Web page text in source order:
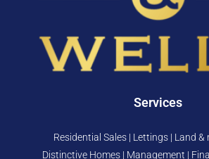
Services
Residential Sales | Lettings | Land &
Distinctive Homes | Management |